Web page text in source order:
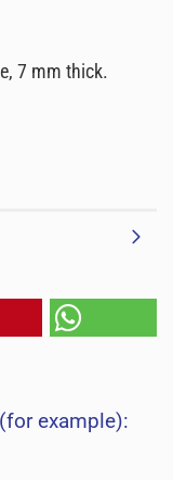
7 mm thick.
example):